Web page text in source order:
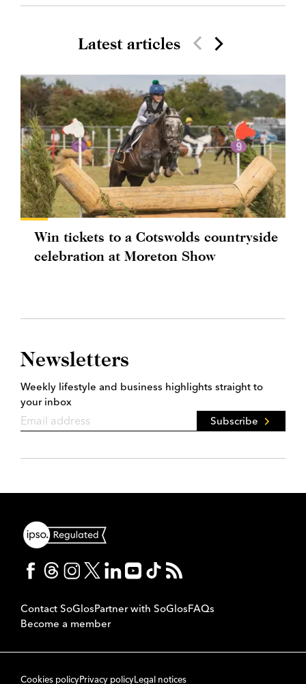
Latest articles
Win tickets to a Cotswolds countryside
celebration at Moreton Show
Newsletters
Weekly lifestyle and business highlights straight to
your inbox
Subscribe
Contact SoGlosPartner with SoGlosFAQs
Become a member
Cookies policyPrivacy policyLegal notices